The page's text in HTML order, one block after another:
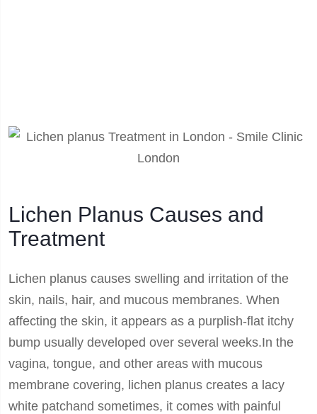
Lichen Planus Causes and
Treatment
Lichen planus causes swelling and irritation of the
skin, nails, hair, and mucous membranes. When
affecting the skin, it appears as a purplish-flat itchy
bump usually developed over several weeks.In the
vagina, tongue, and other areas with mucous
membrane covering, lichen planus creates a lacy
white patchand sometimes, it comes with painful